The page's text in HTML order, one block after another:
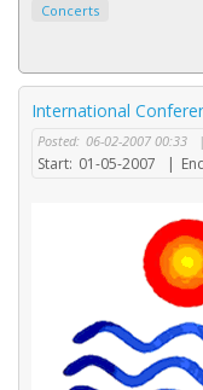
Concerts
International
Posted: 06-02-2007 00:33 |
Start: 01-05-2007 |